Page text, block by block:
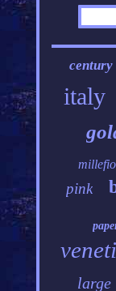
century
italy
pink
large